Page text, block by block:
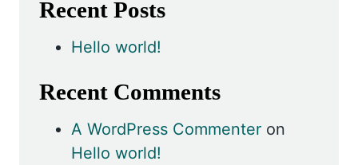
Recent Posts
Hello world!
Recent Comments
A WordPress Commenter on
Hello world!